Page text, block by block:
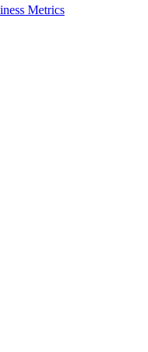
Metrics